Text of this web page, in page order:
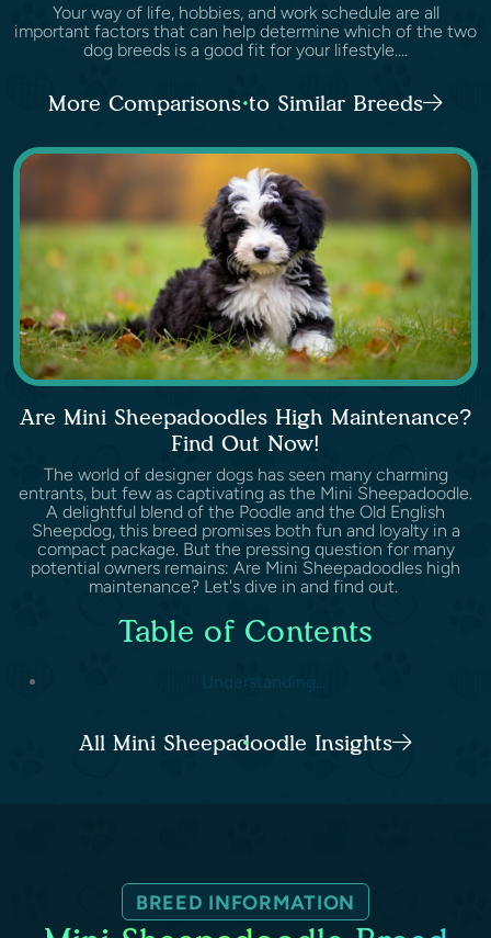
Your way of life, hobbies, and work schedule are all
important factors that can help determine which of the two
dog breeds is a good fit for your lifestyle....
More Comparisons to Similar Breeds
Are Mini Sheepadoodles High Maintenance?
Find Out Now!
The world of designer dogs has seen many charming
entrants, but few as captivating as the Mini Sheepadoodle.
A delightful blend of the Poodle and the Old English
Sheepdog, this breed promises both fun and loyalty in a
compact package. But the pressing question for many
potential owners remains: Are Mini Sheepadoodles high
maintenance? Let's dive in and find out.
Table of Contents
Understanding...
All Mini Sheepadoodle Insights
BREED INFORMATION